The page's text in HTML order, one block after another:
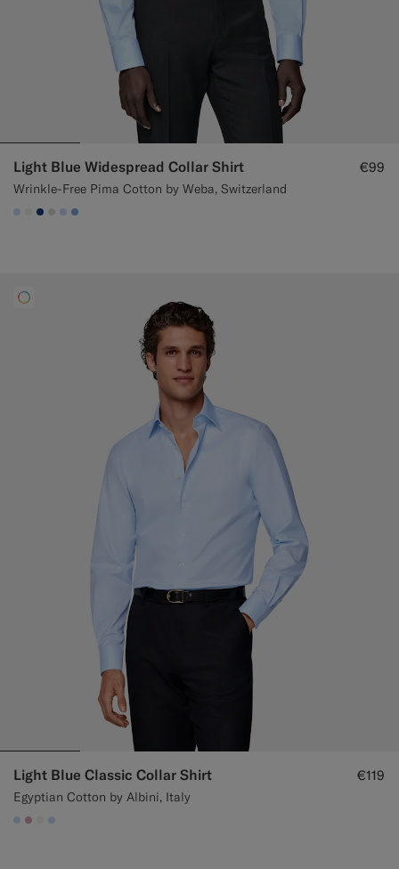
Light Blue Widespread Collar Shirt
Wrinkle-Free Pima Cotton by Weba, Switzerland
€99
#CCDCF9
#F1EFE8
#1C3D7A
#D9DADA
#CCDCF9
#82A1DC
Light Blue Classic Collar Shirt
Egyptian Cotton by Albini, Italy
€119
#CCDCF9
#DAA1B6
#F1EFE8
#CCDCF9